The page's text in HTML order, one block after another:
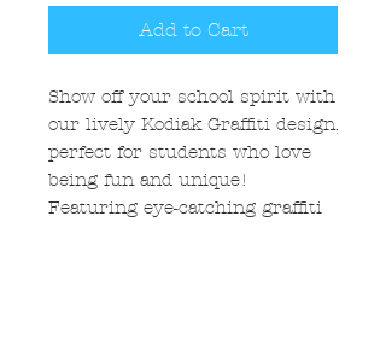
Add to Cart
Show off your school spirit with
our lively Kodiak Graffiti design,
perfect for students who love
being fun and unique!
Featuring eye-catching graffiti